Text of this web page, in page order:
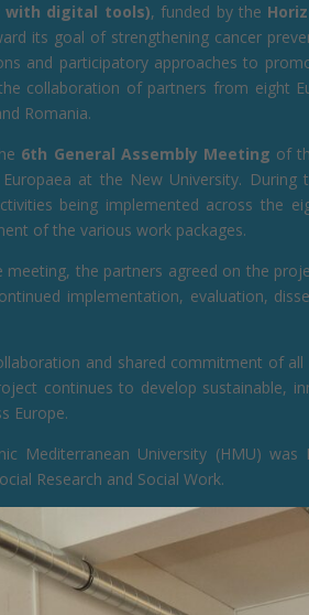
with digital tools), funded by the
its goal of strengthening cancer
and participatory approaches to
collaboration of partners from eight
Romania.
6th General Assembly Meeting of
at the New University.
being implemented across the
of the various work packages.
the partners agreed on the
implementation, evaluation,
and shared commitment of
continues to develop sustainable,
Europe.
Mediterranean University (HMU)
Research and Social Work.